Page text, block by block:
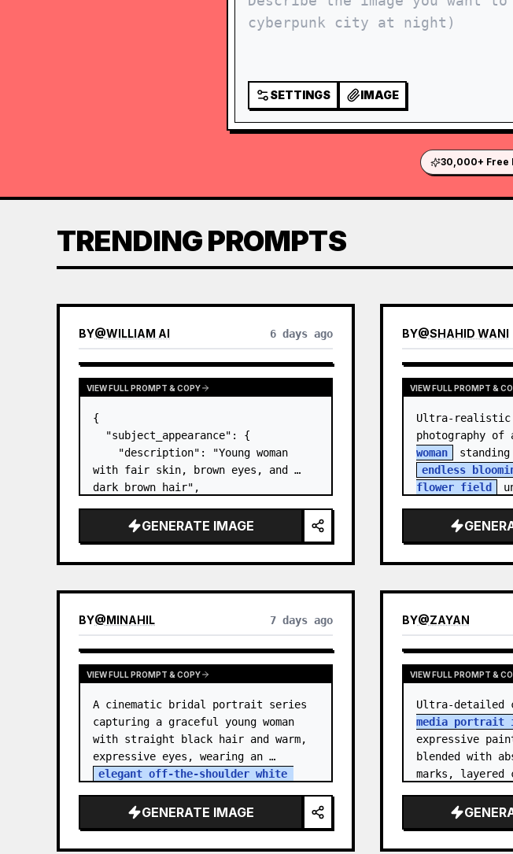
SETTINGS IMAGE
30,000+ Free
TRENDING PROMPTS
BY@WILLIAM AI 6 days ago
VIEW FULL PROMPT & COPY
{
  "subject_appearance": {
    "description": "Young woman
with fair skin, brown eyes, and
dark brown hair",
high, textured topknot bun with
soft strands around the temples",
GENERATE IMAGE
BY@SHAHID WANI
VIEW FULL PROMPT &
Ultra-realistic
photography of
woman
endless
flower field
BY@MINAHIL 7 days ago
VIEW FULL PROMPT & COPY
A cinematic bridal portrait series
capturing a graceful young woman
with straight black hair and warm,
elegant off-the-shoulder white
structured bodice. She…
GENERATE IMAGE
BY@ZAYAN
VIEW FULL PROMPT &
Ultra-detailed
media
expressive
blended with
marks, layered
scribbles,